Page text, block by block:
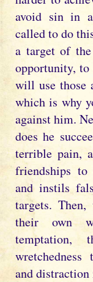
avoid sin in
called to do
a target of
opportunity,
will use those
which is why
against him.
does he
terrible pain,
friendships to
and instils
targets.
their own
temptation,
and